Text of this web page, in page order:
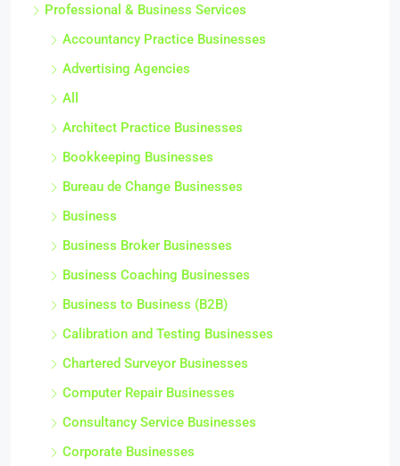
Professional & Business Services
Accountancy Practice Businesses
Advertising Agencies
All
Architect Practice Businesses
Bookkeeping Businesses
Bureau de Change Businesses
Business
Business Broker Businesses
Business Coaching Businesses
Business to Business (B2B)
Calibration and Testing Businesses
Chartered Surveyor Businesses
Computer Repair Businesses
Consultancy Service Businesses
Corporate Businesses